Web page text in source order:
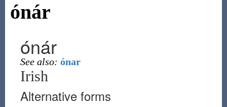
ónár
ónár
See also: ónar
Irish
Alternative forms